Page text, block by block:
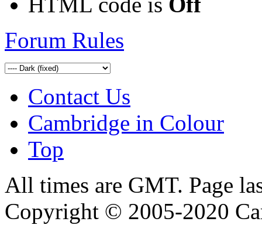
Forum Rules
Contact Us
Cambridge in Colour
Top
All times are GMT. Page
Copyright © 2005-2020